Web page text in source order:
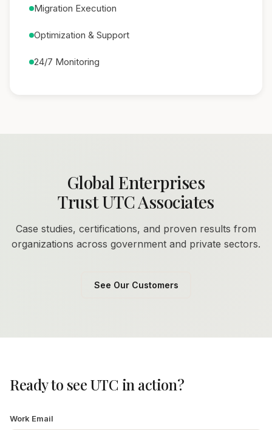
Migration Execution
Optimization & Support
24/7 Monitoring
Global Enterprises
Trust UTC Associates
Case studies, certifications, and proven results from
organizations across government and private sectors.
See Our Customers
Ready to see UTC in action?
Work Email